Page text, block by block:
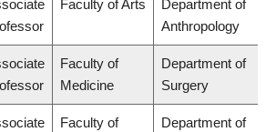
Faculty of Arts
Department of
Anthropology
Faculty of
Medicine
Department of
Surgery
Faculty of
Department of